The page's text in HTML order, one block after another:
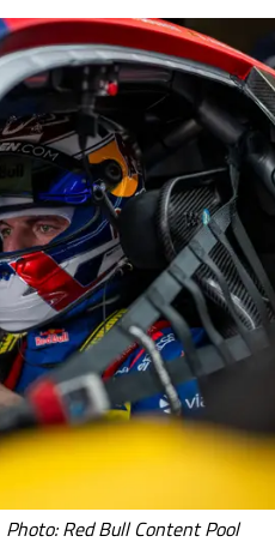
Photo: Red Bull Content Pool